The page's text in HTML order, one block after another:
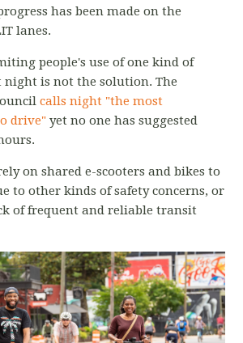
has been made on the
lanes.
people's use of one kind of
is not the solution. The
calls night "the most
drive" yet no one has suggested
on shared e-scooters and bikes to
to other kinds of safety concerns, or
of frequent and reliable transit